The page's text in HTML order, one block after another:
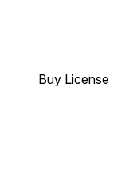
Buy License